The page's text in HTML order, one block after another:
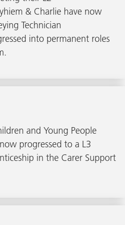
& Charlie have now
Technician
into permanent roles
and Young People
progressed to a L3
in the Carer Support